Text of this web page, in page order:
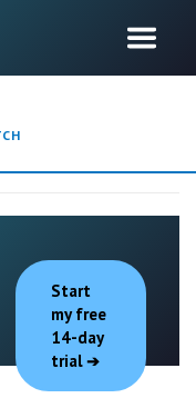
Start
my free
14-day
trial